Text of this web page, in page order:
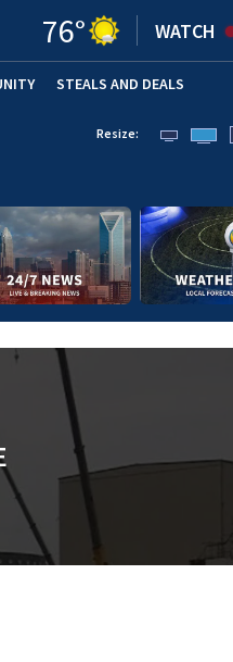
76° WATCH
STEALS AND DEALS
Resize: